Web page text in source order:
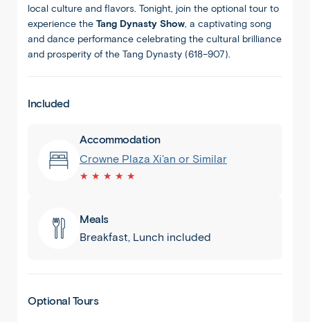
local culture and flavors. Tonight, join the optional tour to
experience the Tang Dynasty Show, a captivating song
and dance performance celebrating the cultural brilliance
and prosperity of the Tang Dynasty (618–907).
Included
Accommodation
Crowne Plaza Xi'an or Similar
★ ★ ★ ★ ★
Meals
Breakfast, Lunch included
Optional Tours